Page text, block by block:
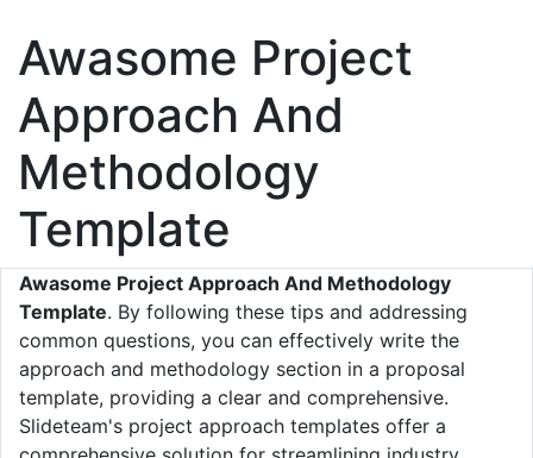
Awasome Project
Approach And
Methodology
Template
Awasome Project Approach And Methodology
Template. By following these tips and addressing
common questions, you can effectively write the
approach and methodology section in a proposal
template, providing a clear and comprehensive.
Slideteam's project approach templates offer a